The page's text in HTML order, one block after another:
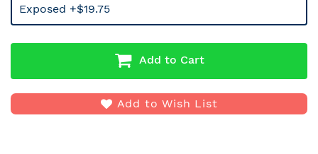
Exposed +$19.75
Add to Cart
Add to Wish List